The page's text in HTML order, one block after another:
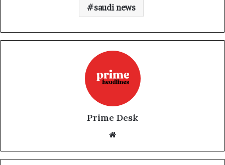
saudi news
Prime Desk